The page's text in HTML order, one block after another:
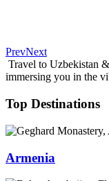
PrevNext
Travel to Uzbekistan
immersing you in the
Top Destinations
Armenia